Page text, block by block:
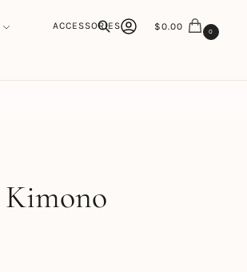
ACCESSORIES $0.00 0